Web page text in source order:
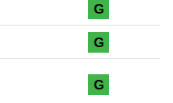
G
G
G